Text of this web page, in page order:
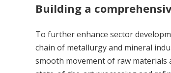
Building a
To further enhance sector
chain of metallurgy and mineral
smooth movement of raw